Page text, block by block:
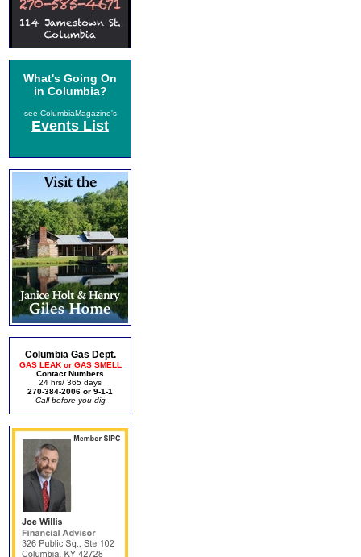
What's Going On
in Columbia?
see ColumbiaMagazine's
Events List
Columbia Gas Dept.
GAS LEAK or GAS SMELL
Contact Numbers
24 hrs/ 365 days
270-384-2006 or 9-1-1
Call before you dig